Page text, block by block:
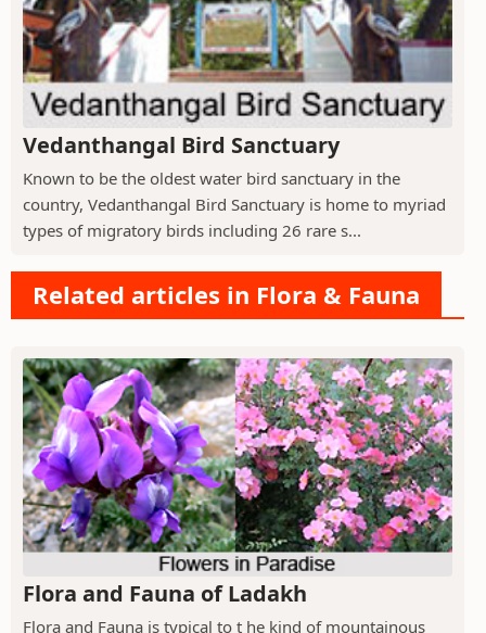
Vedanthangal Bird Sanctuary
Known to be the oldest water bird sanctuary in the
country, Vedanthangal Bird Sanctuary is home to myriad
types of migratory birds including 26 rare s...
Related articles in Flora & Fauna
Flora and Fauna of Ladakh
Flora and Fauna is typical to t he kind of mountainous